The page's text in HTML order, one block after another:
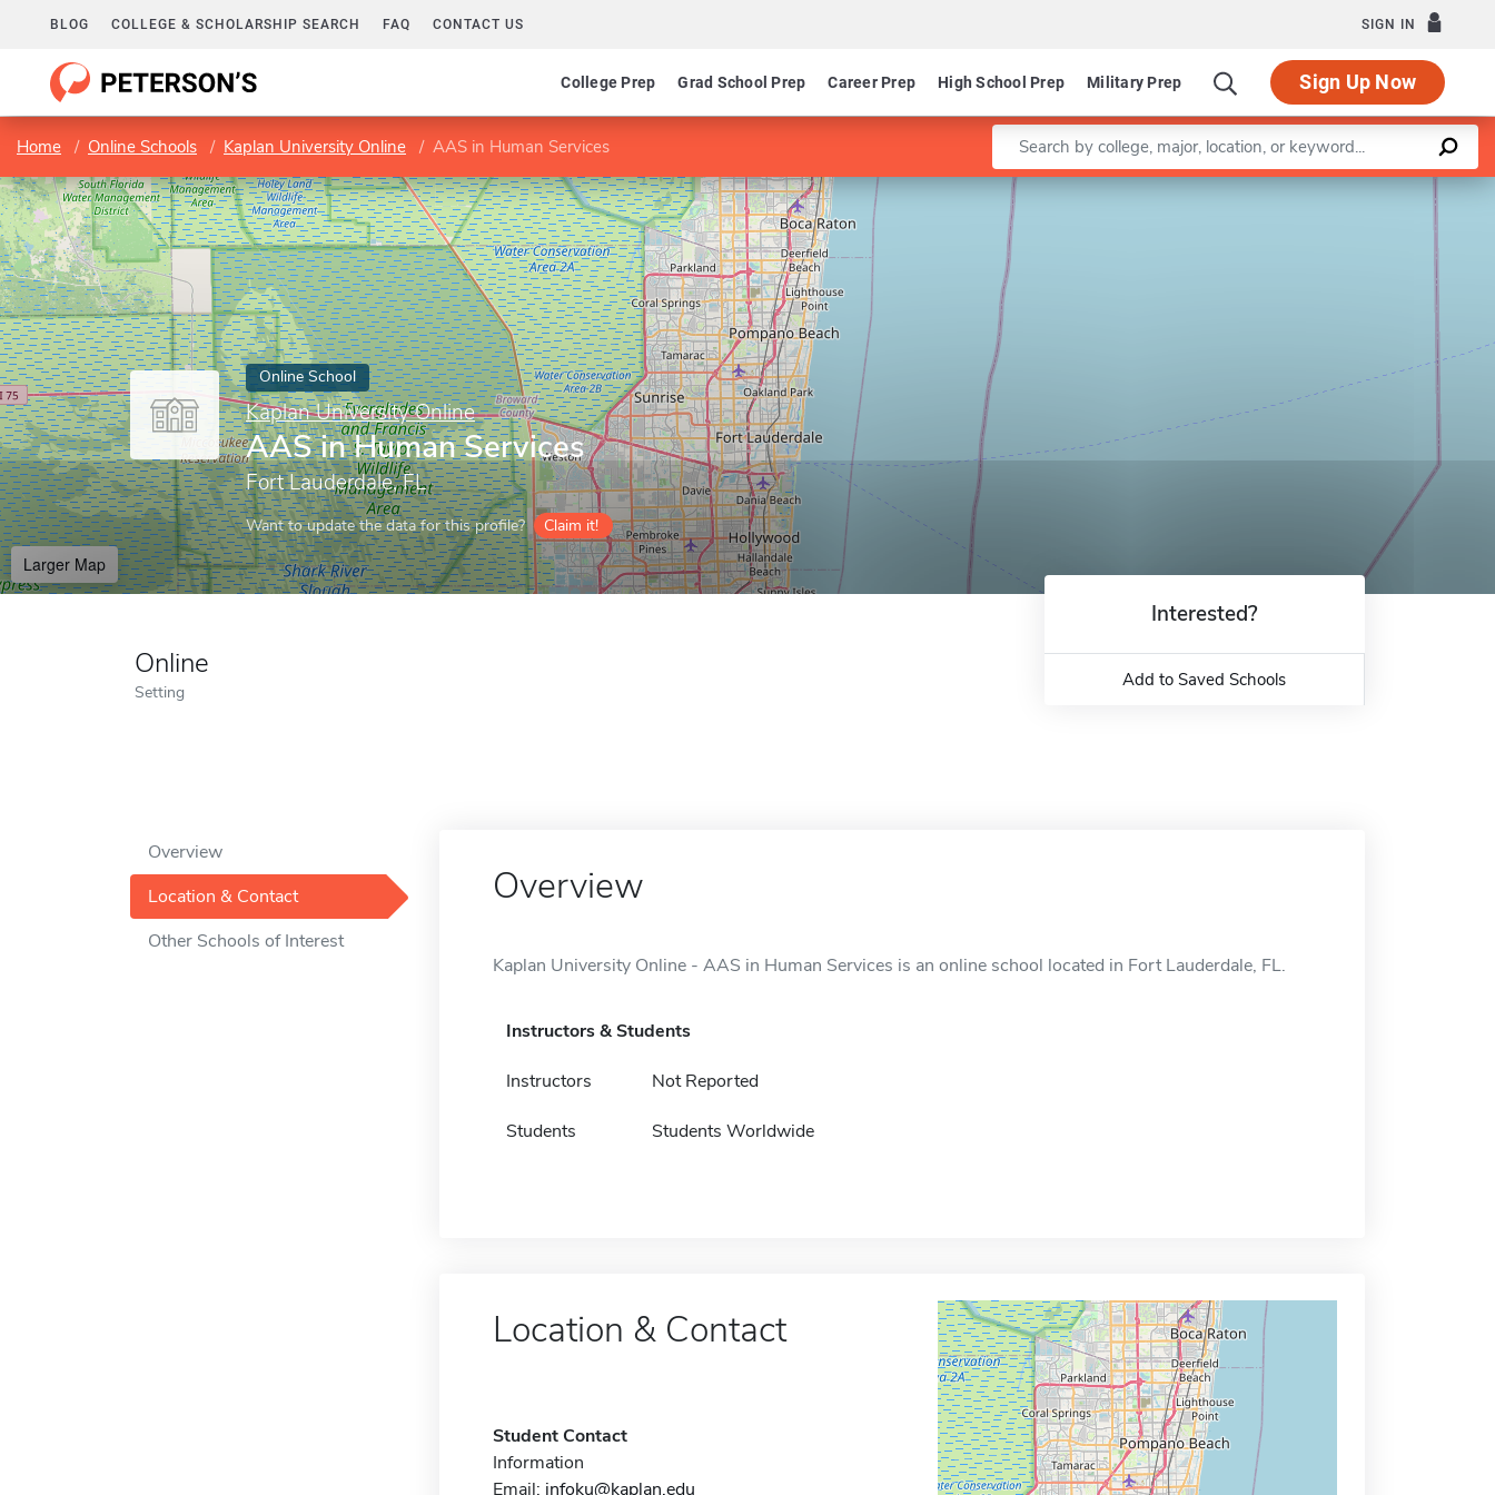
BLOG COLLEGE & SCHOLARSHIP SEARCH FAQ CONTACT US SIGN IN
College Prep Grad School Prep Career Prep High School Prep Military Prep Sign Up Now
Home Online Schools Kaplan University Online AAS in Human Services Enter a keyword
Online School
Kaplan University Online
AAS in Human Services
Fort Lauderdale, FL
Want to update the data for this profile? Claim it!
Larger Map
Leaflet |©OpenStreetMapcontributors
Online
Setting
Interested?
Add to Saved Schools
Overview
Location & Contact
Other Schools of Interest
Overview
Kaplan University Online - AAS in Human Services is an online school located in Fort Lauderdale, FL.
Instructors & Students
Instructors Not Reported
Students Students Worldwide
Location & Contact
Student Contact
Information
Email: infoku@kaplan.edu